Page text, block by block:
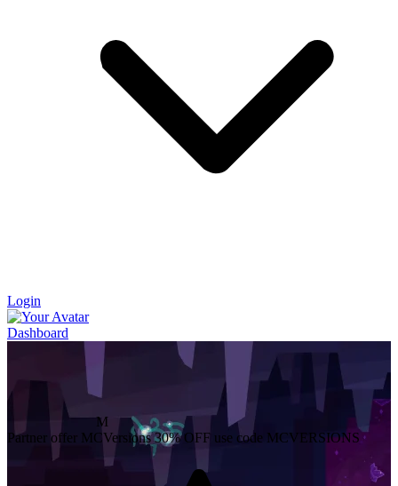
Login
Dashboard
M
Partner offer MCVersions 30% OFF use code MCVERSIONS